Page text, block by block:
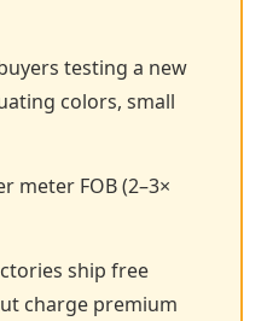
testing a new
colors, small
meter FOB (2–3×
ship free
charge premium